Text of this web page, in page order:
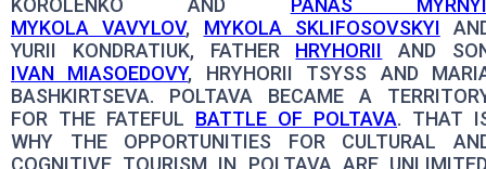
MYKOLA VAVYLOV, MYKOLA SKLIFOSOVSKYI
YURII KONDRATIUK, FATHER HRYHORII AND
IVAN MIASOEDOVY, HRYHORII TSYSS AND
BASHKIRTSEVA. POLTAVA BECAME A
FOR THE FATEFUL BATTLE OF POLTAVA. THAT
WHY THE OPPORTUNITIES FOR CULTURAL
COGNITIVE TOURISM IN POLTAVA ARE